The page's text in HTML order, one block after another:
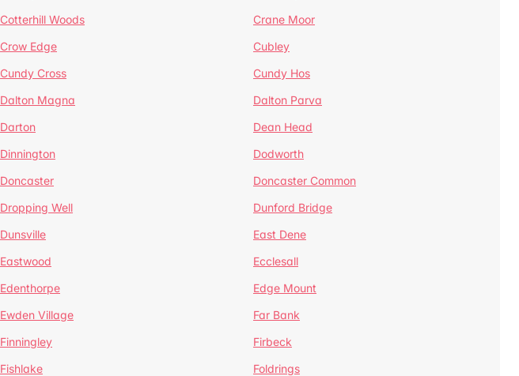
Cotterhill Woods
Crane Moor
Crow Edge
Cubley
Cundy Cross
Cundy Hos
Dalton Magna
Dalton Parva
Darton
Dean Head
Dinnington
Dodworth
Doncaster
Doncaster Common
Dropping Well
Dunford Bridge
Dunsville
East Dene
Eastwood
Ecclesall
Edenthorpe
Edge Mount
Ewden Village
Far Bank
Finningley
Firbeck
Fishlake
Foldrings